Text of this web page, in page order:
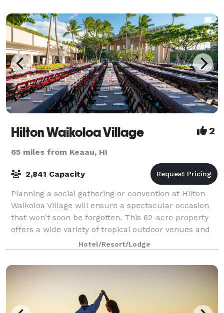
Hilton Waikoloa Village 2
65 miles from Keaau, HI
2,841 Capacity
Planning a social gathering or convention at Hilton
Waikoloa Village will ensure a spectacular occasion
that won't soon be forgotten. This 62-acre property
offers a wide variety of tropical outdoor venues and
distinctive settings for elegan
Hotel/Resort/Lodge